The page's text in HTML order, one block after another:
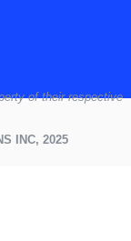
of their respective
INC, 2025